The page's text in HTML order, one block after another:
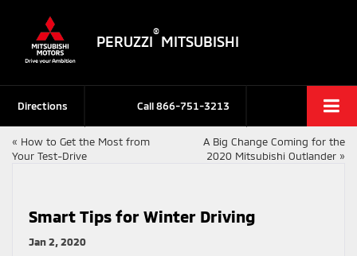
PERUZZI
®
MITSUBISHI
Call866-751-3213
Directions
« How to Get the Most from
Your Test-Drive
A Big Change Coming for the
2020 Mitsubishi Outlander »
Smart Tips for Winter Driving
Jan 2, 2020